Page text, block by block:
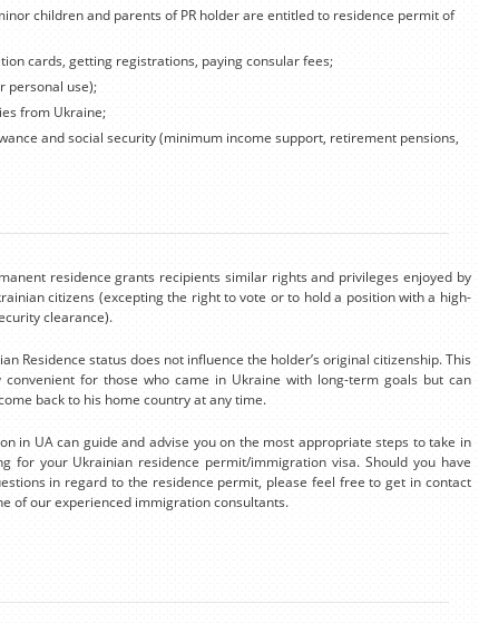
children and parents of PR holder are entitled to residence permit of
cards, getting registrations, paying consular fees;
personal use);
from Ukraine;
and social security (minimum income support, retirement pensions,
residence grants recipients similar rights and privileges enjoyed by
citizens (excepting the right to vote or to hold a position with a high-
clearance).
Residence status does not influence the holder’s original citizenship. This
convenient for those who came in Ukraine with long-term goals but can
back to his home country at any time.
in UA can guide and advise you on the most appropriate steps to take in
for your Ukrainian residence permit/immigration visa. Should you have
in regard to the residence permit, please feel free to get in contact
of our experienced immigration consultants.